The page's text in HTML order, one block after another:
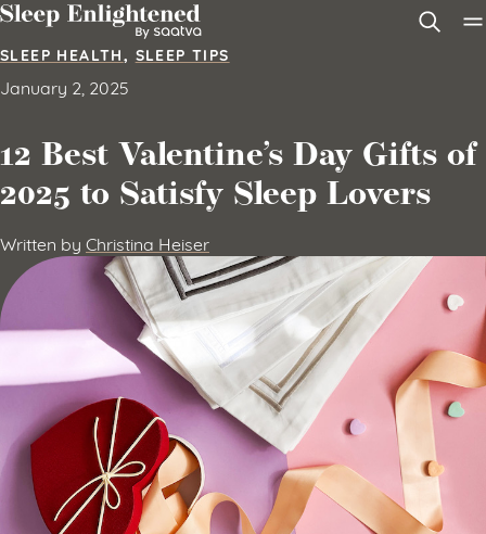
Skip to content
SLEEP HEALTH, SLEEP TIPS
January 2, 2025
12 Best Valentine’s Day Gifts of
2025 to Satisfy Sleep Lovers
Written by Christina Heiser